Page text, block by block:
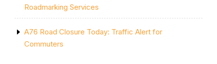
Roadmarking Services
A76 Road Closure Today: Traffic Alert for
Commuters